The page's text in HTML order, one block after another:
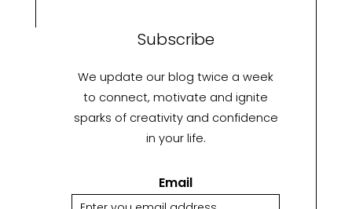
Subscribe
We update our blog twice a week
to connect, motivate and ignite
sparks of creativity and confidence
in your life.
Email